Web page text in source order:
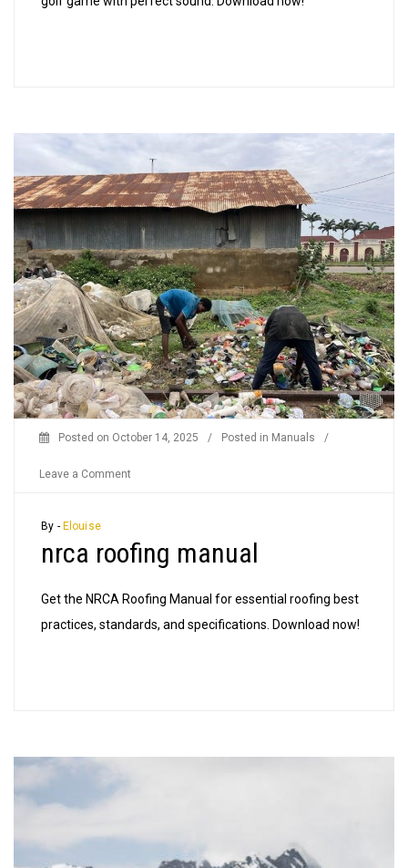
Posted on October 14, 2025 / Posted in Manuals /
Leave a Comment
manual
By - Elouise
nrca roofing manual
Get the NRCA Roofing Manual for essential roofing best
practices, standards, and specifications. Download now!